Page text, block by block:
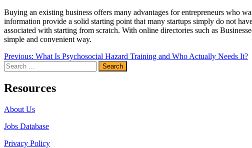
Buying an existing business offers many advantages for entrepreneurs who
information provide a solid starting point that many startups simply do not
associated with starting from scratch. With online directories such as
simple and convenient way.
Post
navigation
Previous: What Is Psychosocial Hazard Training and Who Actually Needs It?
Search
for:
Resources
About Us
Jobs Database
Privacy Policy